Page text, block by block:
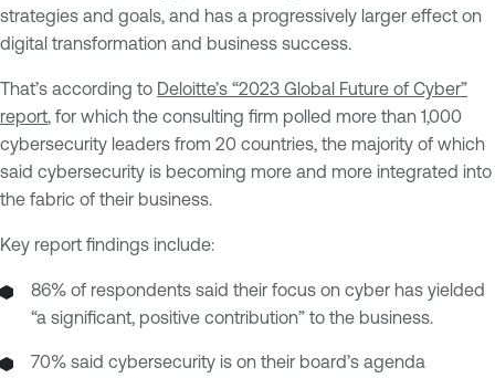
strategies and goals, and has a progressively larger effect on
digital transformation and business success.
That’s according to Deloitte’s “2023 Global Future of Cyber”
report, for which the consulting firm polled more than 1,000
cybersecurity leaders from 20 countries, the majority of which
said cybersecurity is becoming more and more integrated into
the fabric of their business.
Key report findings include:
86% of respondents said their focus on cyber has yielded
“a significant, positive contribution” to the business.
70% said cybersecurity is on their board’s agenda